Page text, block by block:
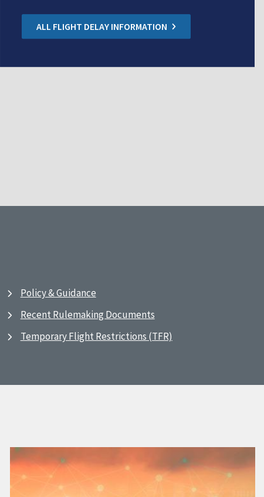
ALL FLIGHT DELAY INFORMATION
Policy & Guidance
Recent Rulemaking Documents
Temporary Flight Restrictions (TFR)